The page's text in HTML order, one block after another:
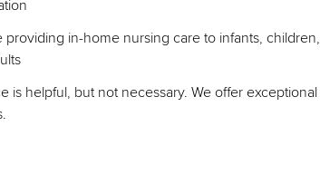
providing in-home nursing care to infants, children,
is helpful, but not necessary. We offer exceptional